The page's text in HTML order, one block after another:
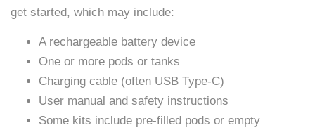
get started, which may include:
A rechargeable battery device
One or more pods or tanks
Charging cable (often USB Type-C)
User manual and safety instructions
Some kits include pre-filled pods or empty